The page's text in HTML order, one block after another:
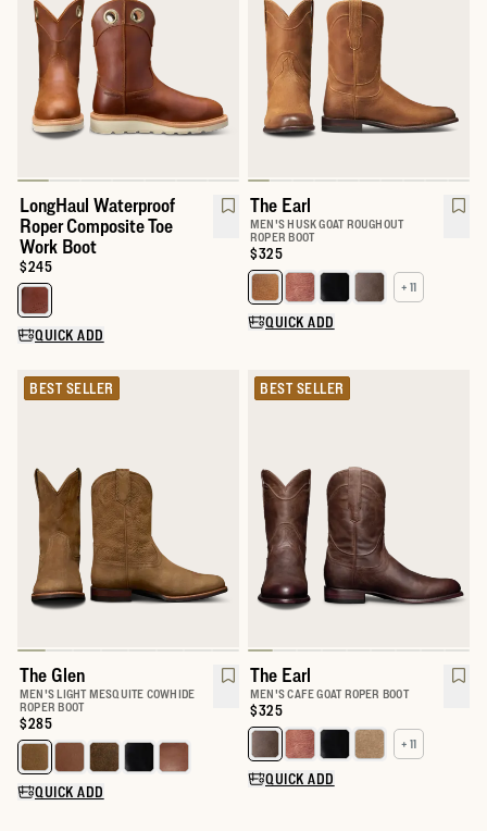
LongHaul Waterproof
Roper Composite Toe
Work Boot
Price:
$245
Select a color for LongHaul Waterproof Roper Composite Toe
QUICK ADD
The Earl
MEN'S HUSK GOAT ROUGHOUT
ROPER BOOT
Price:
$325
Select a color for The Earl
+ 11
QUICK ADD
BEST SELLER
The Glen
MEN'S LIGHT MESQUITE COWHIDE
ROPER BOOT
Price:
$285
Select a color for The Glen
QUICK ADD
BEST SELLER
The Earl
MEN'S CAFE GOAT ROPER BOOT
Price:
$325
Select a color for The Earl
+ 11
QUICK ADD